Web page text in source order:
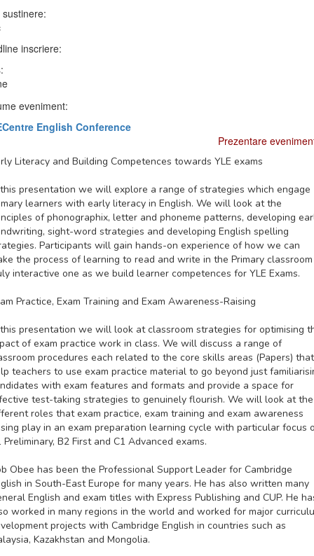
inscriere:
eveniment:
English Conference
Prezentare
Literacy and Building Competences towards YLE exams
presentation we will explore a range of strategies which engage
learners with early literacy in English. We will look at the
of phonographix, letter and phoneme patterns, developing
sight-word strategies and developing English spelling
Participants will gain hands-on experience of how we can
the process of learning to read and write in the Primary
interactive one as we build learner competences for YLE Exams.
Practice, Exam Training and Exam Awareness-Raising
presentation we will look at classroom strategies for optimising
of exam practice work in class. We will discuss a range of
procedures each related to the core skills areas (Papers) that
teachers to use exam practice material to go beyond just
with exam features and formats and provide a space for
test-taking strategies to genuinely flourish. We will look at the
roles that exam practice, exam training and exam awareness
play in an exam preparation learning cycle with particular focus
Preliminary, B2 First and C1 Advanced exams.
Obee has been the Professional Support Leader for Cambridge
in South-East Europe for many years. He has also written many
English and exam titles with Express Publishing and CUP. He
worked in many regions in the world and worked for major
projects with Cambridge English in countries such as
Kazakhstan and Mongolia.